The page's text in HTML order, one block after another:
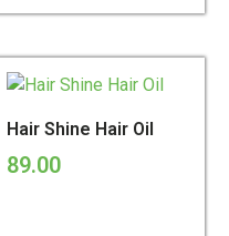
Hair Shine Hair Oil
89.00